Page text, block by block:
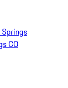
Springs
CO